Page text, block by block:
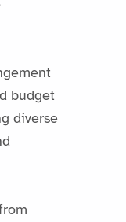
budget
diverse